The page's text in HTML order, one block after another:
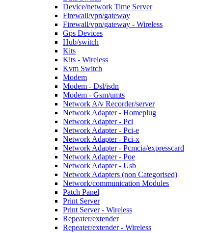
Device/network Time Server
Firewall/vpn/gateway
Firewall/vpn/gateway - Wireless
Gps Devices
Hub/switch
Kits
Kits - Wireless
Kvm Switch
Modem
Modem - Dsl/isdn
Modem - Gsm/umts
Network A/v Recorder/server
Network Adapter - Homeplug
Network Adapter - Pci
Network Adapter - Pci-e
Network Adapter - Pci-x
Network Adapter - Pcmcia/expresscard
Network Adapter - Poe
Network Adapter - Usb
Network Adapters (non Categorised)
Network/communication Modules
Patch Panel
Print Server
Print Server - Wireless
Repeater/extender
Repeater/extender - Wireless